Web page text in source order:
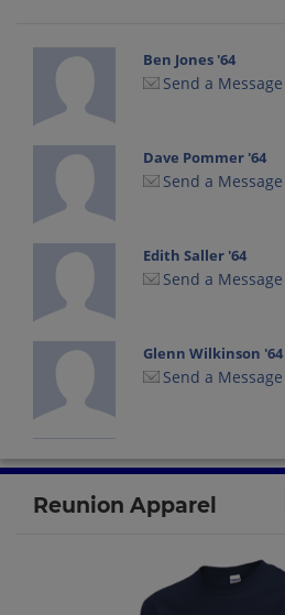
Ben Jones '64
Send a Message
Dave Pommer '64
Send a Message
Edith Saller '64
Send a Message
Glenn Wilkinson '64
Send a Message
Send a Message
Send a Message
Reunion Apparel